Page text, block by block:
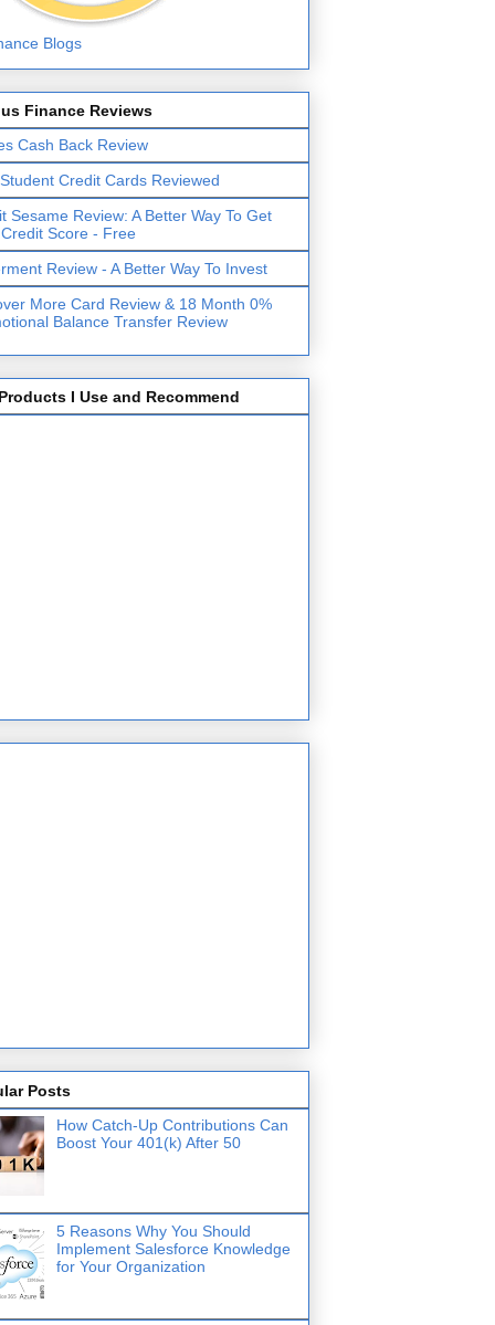
Finance Reviews
Cash Back Review
Credit Cards Reviewed
Sesame Review: A Better Way To Get
Score - Free
Review - A Better Way To Invest
More Card Review & 18 Month 0%
Balance Transfer Review
I Use and Recommend
Posts
How Catch-Up Contributions Can
Boost Your 401(k) After 50
5 Reasons Why You Should
Implement Salesforce Knowledge
for Your Organization